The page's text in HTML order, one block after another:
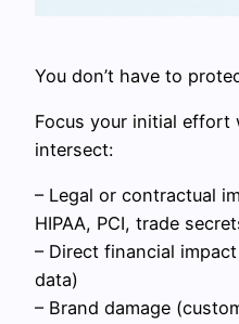
You don’t have to
Focus your initial effort
intersect:
– Legal or contractual
HIPAA, PCI, trade
– Direct financial
data)
– Brand damage